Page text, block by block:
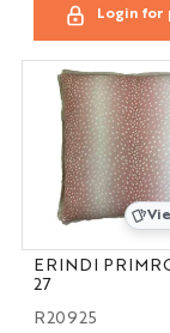
Login for
ERINDI
27
R20925